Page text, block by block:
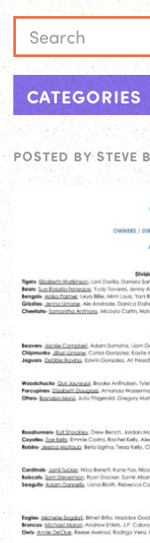
CATEGORIES
POSTED BY STEVE